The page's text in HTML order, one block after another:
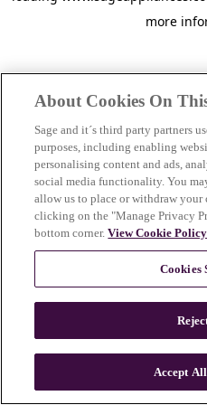
more
n
About Cookies On
Sage and it´s third party partners
purposes, including enabling
personalising content and ads,
social media functionality. You
allow us to place or withdraw your
clicking on the "Manage Privacy
bottom corner.View Cookie Policy
Cookies
Accept